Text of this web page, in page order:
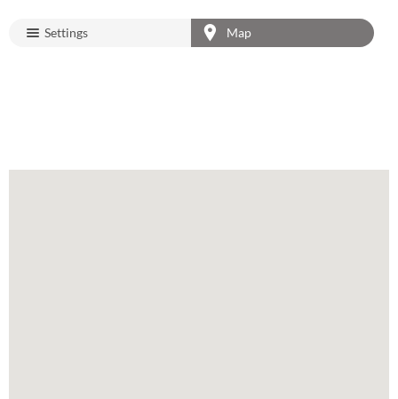
Settings Map